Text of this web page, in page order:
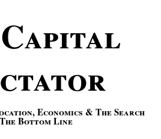
Economics & The Search
Bottom Line